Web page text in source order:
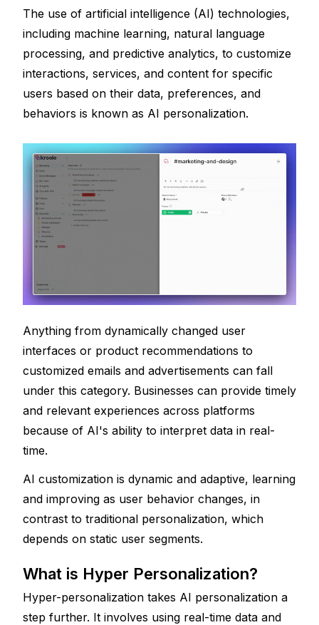
The use of artificial intelligence (AI) technologies,
including machine learning, natural language
processing, and predictive analytics, to customize
interactions, services, and content for specific
users based on their data, preferences, and
behaviors is known as AI personalization.
Anything from dynamically changed user
interfaces or product recommendations to
customized emails and advertisements can fall
under this category. Businesses can provide timely
and relevant experiences across platforms
because of AI's ability to interpret data in real-
time.
AI customization is dynamic and adaptive, learning
and improving as user behavior changes, in
contrast to traditional personalization, which
depends on static user segments.
What is Hyper Personalization?
Hyper-personalization takes AI personalization a
step further. It involves using real-time data and